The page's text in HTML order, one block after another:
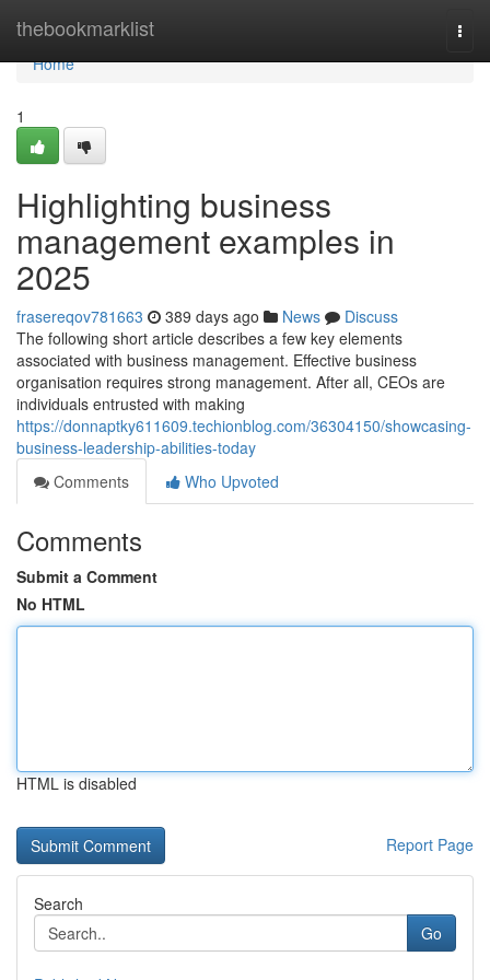
thebookmarklist
Home
Home
1
Highlighting business
management examples in
2025
frasereqov781663 389 days ago News
Discuss
The following short article describes a few key elements
associated with business management. Effective business
organisation requires strong management. After all, CEOs are
individuals entrusted with making
https://donnaptky611609.techionblog.com/36304150/showcasing-
business-leadership-abilities-today
Comments
Who Upvoted
Comments
Submit a Comment
No HTML
HTML is disabled
Report Page
Search
Go